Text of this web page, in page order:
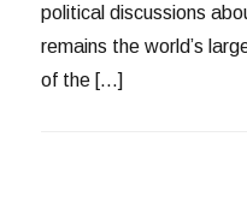
political discussions
remains the world’s
of the […]